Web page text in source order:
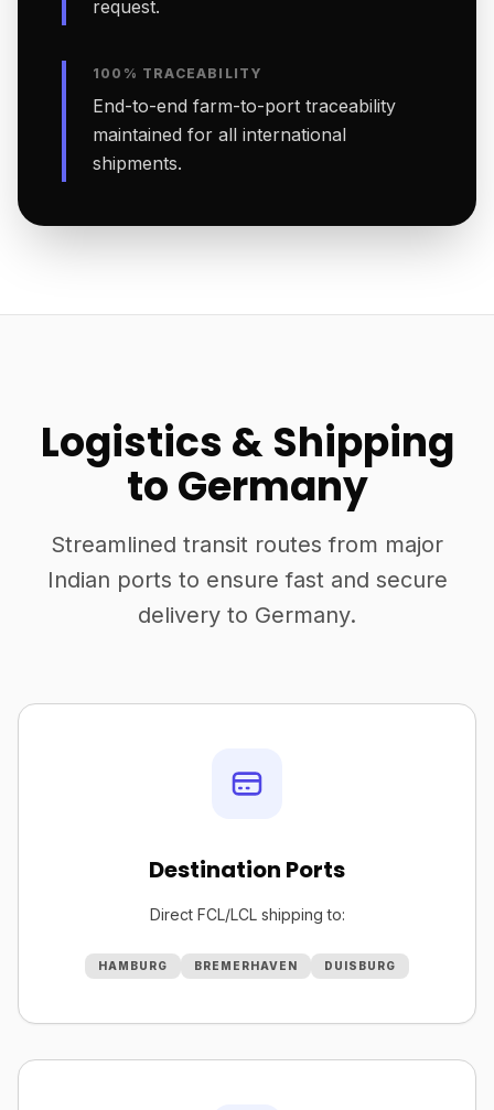
request.
100% TRACEABILITY
End-to-end farm-to-port traceability
maintained for all international
shipments.
Logistics & Shipping
to Germany
Streamlined transit routes from major
Indian ports to ensure fast and secure
delivery to Germany.
Destination Ports
Direct FCL/LCL shipping to:
HAMBURG BREMERHAVEN DUISBURG